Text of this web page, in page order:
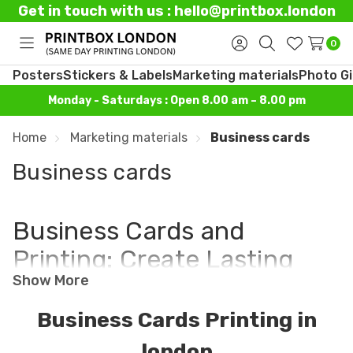
Get in touch with us : hello@printbox.london
Toggle
menu
Sign
in
SearchWish
Lists
0
PostersStickers & LabelsMarketing materialsPhoto
Monday - Saturdays : Open 8.00 am – 8.00 pm
Home Marketing materials Business cards
Business cards
Business Cards and
Printing: Create Lasting
Connections with
Professional Designs
Show More
Business Cards Printing in